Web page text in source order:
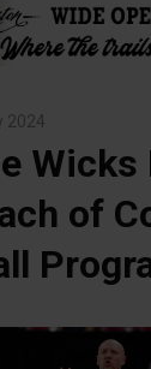
2024
Wicks
of